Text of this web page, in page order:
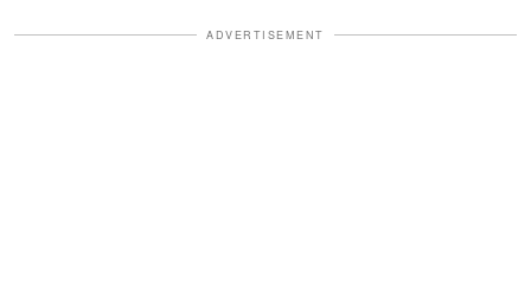
ADVERTISEMENT